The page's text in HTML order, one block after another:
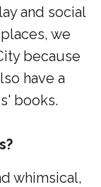
and social
we
because
have a
books.
whimsical,